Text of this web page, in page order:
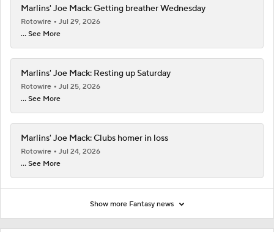
Marlins' Joe Mack: Getting breather Wednesday
Rotowire
Jul 29, 2026
... See More
Marlins' Joe Mack: Resting up Saturday
Rotowire
Jul 25, 2026
... See More
Marlins' Joe Mack: Clubs homer in loss
Rotowire
Jul 24, 2026
... See More
Show more Fantasy news